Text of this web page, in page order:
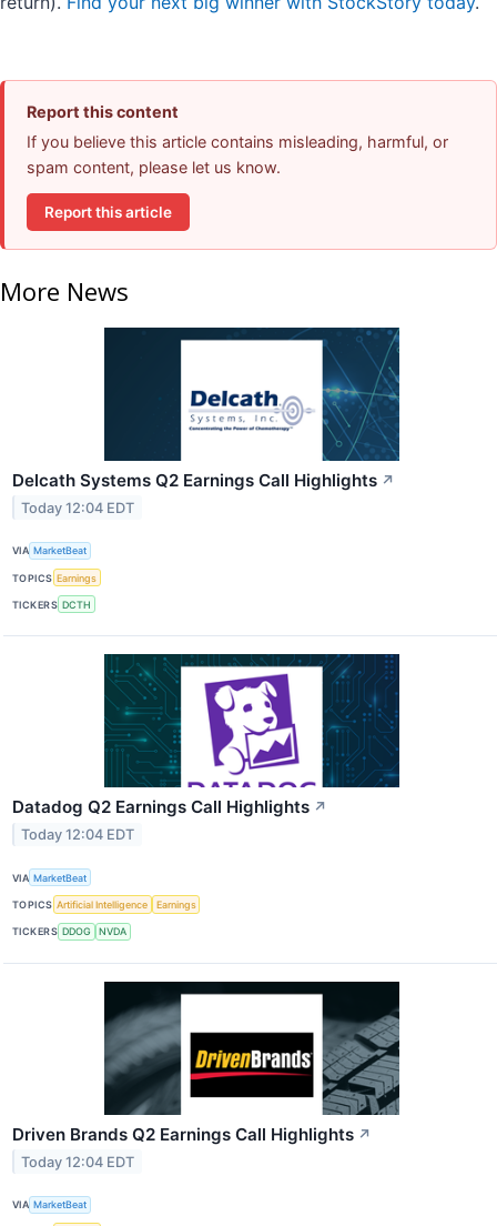
Report this content
If you believe this article contains misleading, harmful, or
spam content, please let us know.
Report this article
More News
Delcath Systems Q2 Earnings Call Highlights ↗
Today 12:04 EDT
VIA MarketBeat
TOPICS Earnings
TICKERS DCTH
Datadog Q2 Earnings Call Highlights ↗
Today 12:04 EDT
VIA MarketBeat
TOPICS Artificial Intelligence Earnings
TICKERS DDOG NVDA
Driven Brands Q2 Earnings Call Highlights ↗
Today 12:04 EDT
VIA MarketBeat